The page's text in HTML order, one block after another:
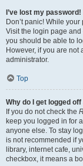
I’ve lost my password!
Don’t panic! While
Visit the login page and
you should be able to
However, if you are not
administrator.
Top
Why do I get logged
If you do not check the
keep you logged in for
anyone else. To stay
is not recommended if
library, internet cafe,
checkbox, it means a